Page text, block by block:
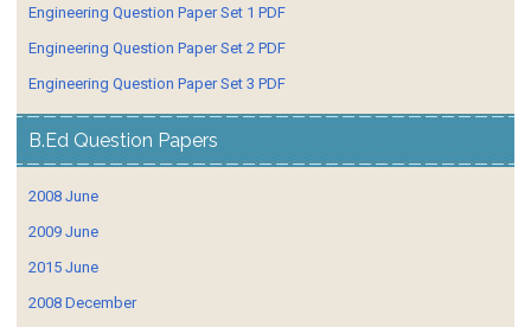
Engineering Question Paper Set 1 PDF
Engineering Question Paper Set 2 PDF
Engineering Question Paper Set 3 PDF
B.Ed Question Papers
2008 June
2009 June
2015 June
2008 December